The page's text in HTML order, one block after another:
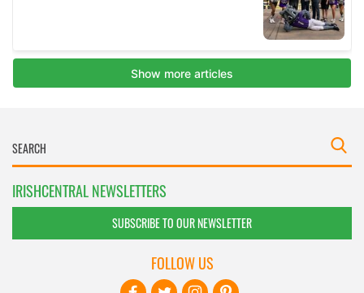
IRISHCENTRAL NEWSLETTERS
SUBSCRIBE TO OUR NEWSLETTER
FOLLOW US